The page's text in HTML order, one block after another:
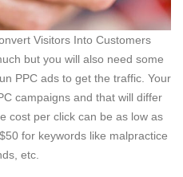
Visitors Into Customers
but you will also need some
PPC ads to get the traffic. Your
campaigns and that will differ
cost per click can be as low as
for keywords like malpractice
etc.